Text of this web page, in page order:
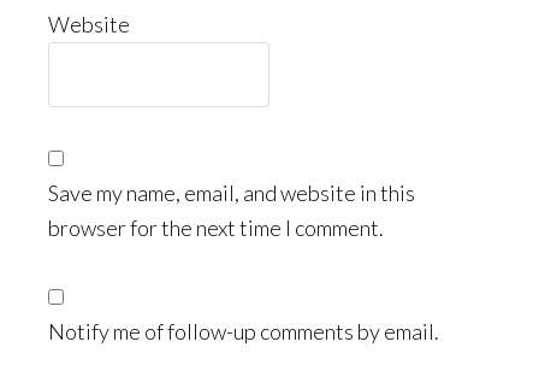
Website
Save my name, email, and website in this
browser for the next time I comment.
Notify me of follow-up comments by email.